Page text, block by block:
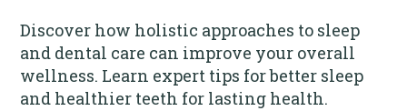
Discover how holistic approaches to sleep
and dental care can improve your overall
wellness. Learn expert tips for better sleep
and healthier teeth for lasting health.